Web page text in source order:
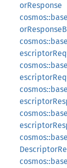
orResponse